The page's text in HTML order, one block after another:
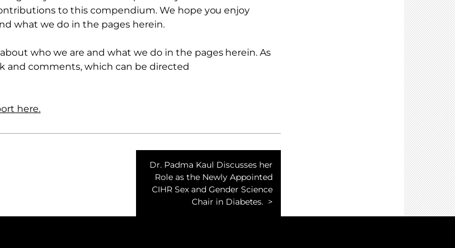
to this compendium. We hope you enjoy
what we do in the pages herein.
who we are and what we do in the pages herein. As
and comments, which can be directed
here.
Dr. Padma Kaul Discusses her
Role as the Newly Appointed
CIHR Sex and Gender Science
Chair in Diabetes.